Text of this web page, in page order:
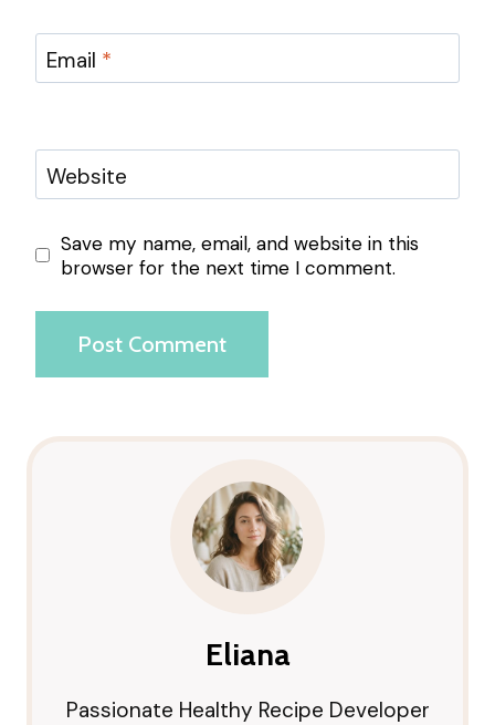
Email *
Website
Save my name, email, and website in this
browser for the next time I comment.
Eliana
Passionate Healthy Recipe Developer